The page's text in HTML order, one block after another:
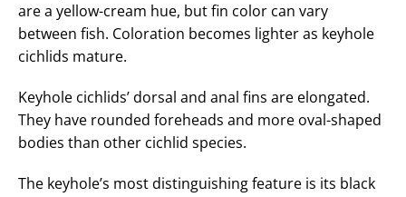
are a yellow-cream hue, but fin color can vary
between fish. Coloration becomes lighter as keyhole
cichlids mature.
Keyhole cichlids’ dorsal and anal fins are elongated.
They have rounded foreheads and more oval-shaped
bodies than other cichlid species.
The keyhole’s most distinguishing feature is its black